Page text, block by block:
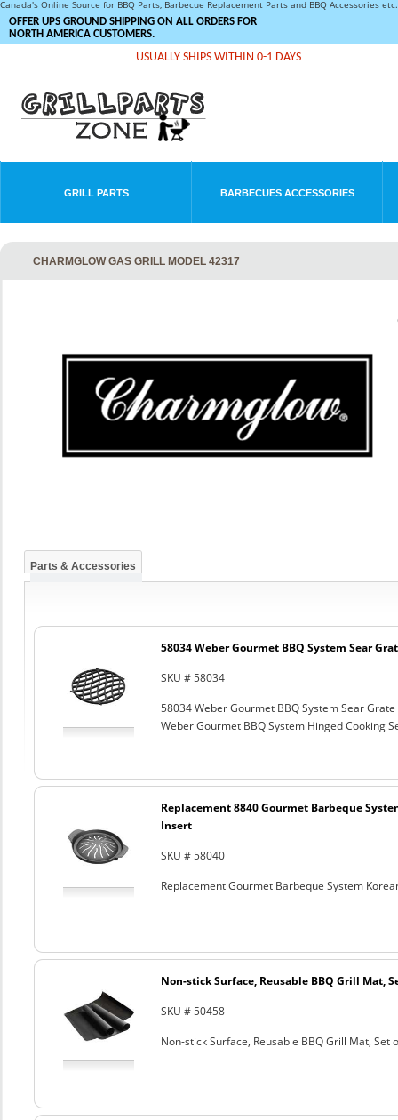
Canada's Online Source for BBQ Parts, Barbecue Replacement Parts and BBQ Accessories
OFFER UPS GROUND SHIPPING ON ALL ORDERS FOR
NORTH AMERICA CUSTOMERS.
USUALLY SHIPS WITHIN 0-1 DAYS
GRILL PARTS BARBECUES ACCESSORIES
CHARMGLOW GAS GRILL MODEL 42317
Parts & Accessories
58034 Weber Gourmet BBQ System Sear
SKU # 58034
58034 Weber Gourmet BBQ System Sear Grate
Weber Gourmet BBQ System Hinged Cooking
Replacement 8840 Gourmet Barbeque
Insert
SKU # 58040
Replacement Gourmet Barbeque System
Non-stick Surface, Reusable BBQ Grill Mat,
SKU # 50458
Non-stick Surface, Reusable BBQ Grill Mat, Set